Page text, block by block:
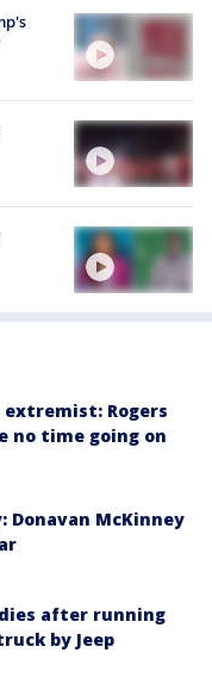
Rogers
no time going on
Donavan McKinney
after running
by Jeep